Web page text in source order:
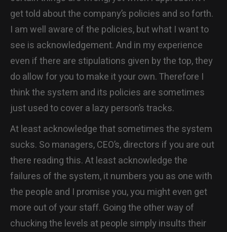
get told about the company’s policies and so forth.
I am well aware of the policies, but what I want to
see is acknowledgement. And in my experience
even if there are stipulations given by the top, they
do allow for you to make it your own. Therefore I
think the system and its policies are sometimes
just used to cover a lazy person’s tracks.
At least acknowledge that sometimes the system
sucks. So managers, CEO’s, directors if you are out
there reading this. At least acknowledge the
failures of the system, it numbers you as one with
the people and I promise you, you might even get
more out of your staff. Going the other way of
chucking the levels at people simply insults their